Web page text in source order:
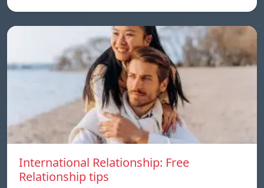
International Relationship: Free
Relationship tips